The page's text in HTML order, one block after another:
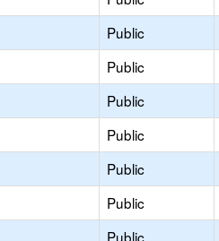
Public
Public
Public
Public
Public
Public
Public